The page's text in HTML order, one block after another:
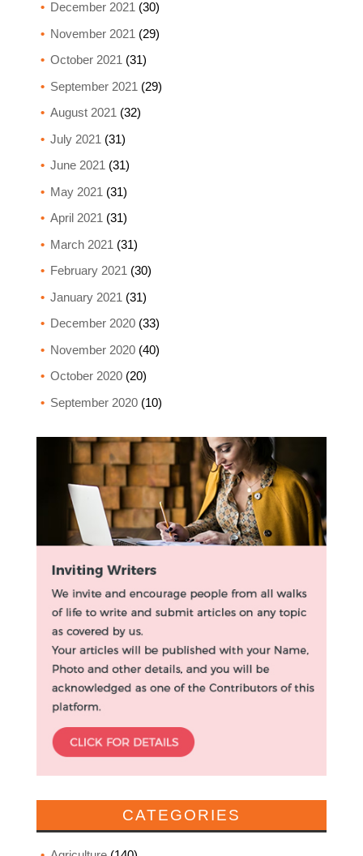
December 2021 (30)
November 2021 (29)
October 2021 (31)
September 2021 (29)
August 2021 (32)
July 2021 (31)
June 2021 (31)
May 2021 (31)
April 2021 (31)
March 2021 (31)
February 2021 (30)
January 2021 (31)
December 2020(33)
November 2020(40)
October 2020(20)
September 2020(10)
CATEGORIES